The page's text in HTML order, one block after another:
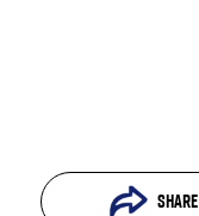
Share